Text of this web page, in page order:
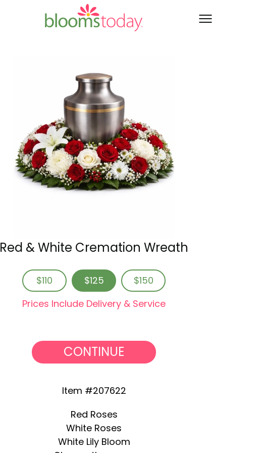
Red & White Cremation Wreath
$110 $125
$150
Prices Include Delivery & Service
CONTINUE
Item #207622
Red Roses
White Roses
White Lily Bloom